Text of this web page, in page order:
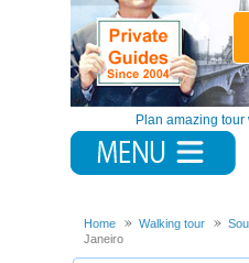
Plan amazing
Home Walking tour
Janeiro